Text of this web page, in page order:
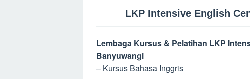
LKP Intensive English
Lembaga Kursus & Pelatihan LKP
Banyuwangi
– Kursus Bahasa Inggris